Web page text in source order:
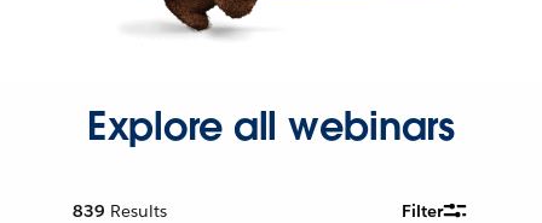
Explore all webinars
839 Results Filter